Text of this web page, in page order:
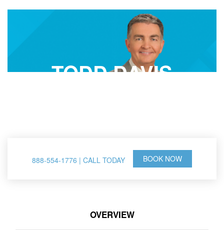
TODD DAVIS
888-554-1776 | CALL TODAY BOOK NOW
OVERVIEW